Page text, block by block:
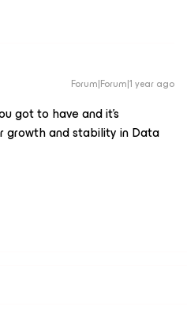
Forum|Forum|1 year ago
got to have and it's
growth and stability in Data